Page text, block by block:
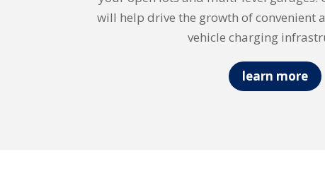
will help drive the growth of convenient
vehicle charging
learn more